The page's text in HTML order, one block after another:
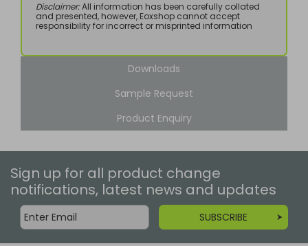
Disclaimer:All information has been carefully collated
and presented, however, Eoxshop cannot accept
responsibility for incorrect or misprinted information
Downloads
Sample Request
Product Enquiry
Sign up for all product change
notifications, latest news and updates
SUBSCRIBE